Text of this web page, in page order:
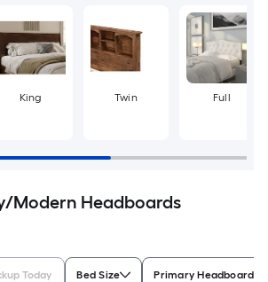
King Twin Full
Modern Headboards
Today Bed Size Primary Headboard